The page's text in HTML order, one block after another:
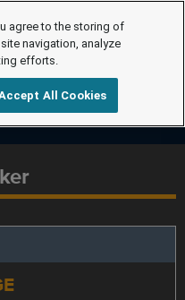
agree to the storing of
navigation, analyze
efforts.
All Cookies